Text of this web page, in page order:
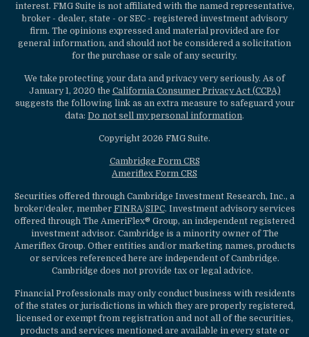
interest. FMG Suite is not affiliated with the named representative,
broker - dealer, state - or SEC - registered investment advisory
firm. The opinions expressed and material provided are for
general information, and should not be considered a solicitation
for the purchase or sale of any security.
We take protecting your data and privacy very seriously. As of
January 1, 2020 the California Consumer Privacy Act (CCPA)
suggests the following link as an extra measure to safeguard your
data: Do not sell my personal information.
Copyright 2026 FMG Suite.
Cambridge Form CRS
Ameriflex Form CRS
Securities offered through Cambridge Investment Research, Inc., a
broker/dealer, member FINRA/SIPC. Investment advisory services
offered through The AmeriFlex® Group, an independent registered
investment advisor. Cambridge is a minority owner of The
Ameriflex Group. Other entities and/or marketing names, products
or services referenced here are independent of Cambridge.
Cambridge does not provide tax or legal advice.
Financial Professionals may only conduct business with residents
of the states or jurisdictions in which they are properly registered,
licensed or exempt from registration and not all of the securities,
products and services mentioned are available in every state or